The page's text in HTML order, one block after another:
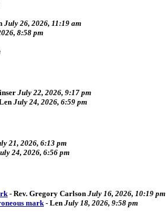
July 26, 2026, 11:19 am
8:58 pm
July 22, 2026, 9:17 pm
July 24, 2026, 6:59 pm
21, 2026, 6:13 pm
24, 2026, 6:56 pm
- Rev. Gregory Carlson July 16, 2026, 10:19 pm
mark- Len July 18, 2026, 9:58 pm